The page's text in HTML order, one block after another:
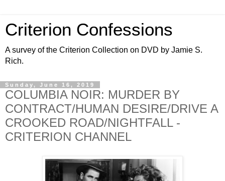
Criterion Confessions
A survey of the Criterion Collection on DVD by Jamie S.
Rich.
Sunday, June 16, 2019
COLUMBIA NOIR: MURDER BY
CONTRACT/HUMAN DESIRE/DRIVE A
CROOKED ROAD/NIGHTFALL -
CRITERION CHANNEL